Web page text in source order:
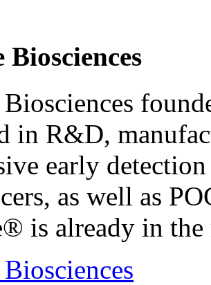
Biosciences
in R&D,
early
as well as
is already in